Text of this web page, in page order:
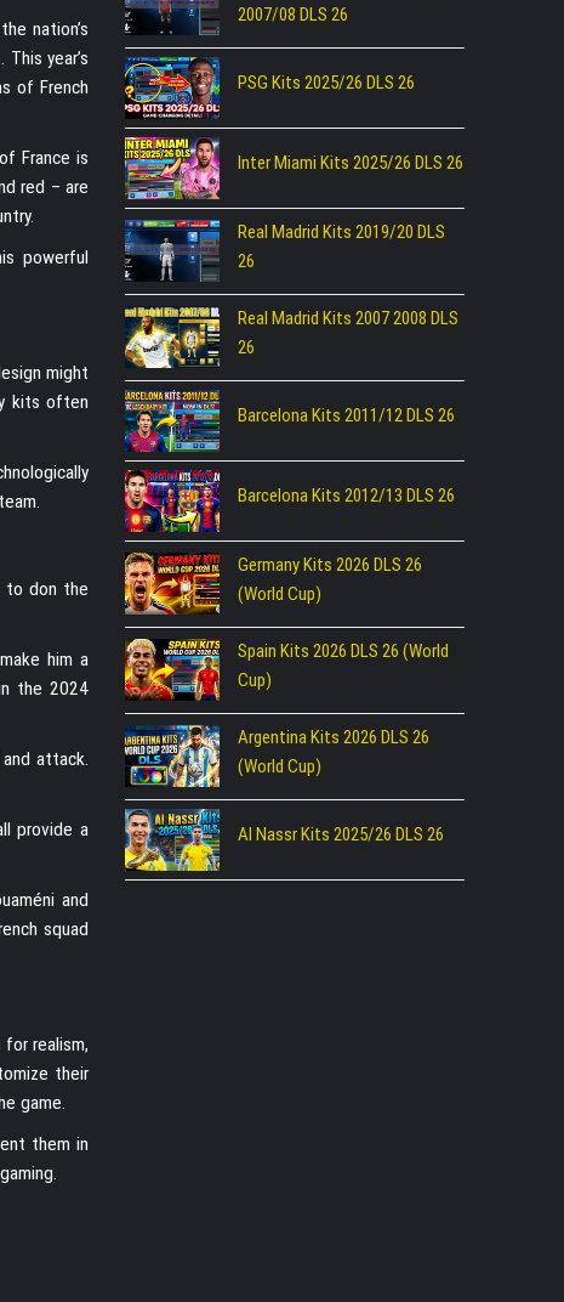
nation’s
year’s
of French
France is
red – are
powerful
might
kits often
to don the
him a
the 2024
attack.
provide a
and
squad
realism,
their
game.
them in
2007/08 DLS 26
PSG Kits 2025/26 DLS 26
Inter Miami Kits 2025/26 DLS 26
Real Madrid Kits 2019/20 DLS
26
Real Madrid Kits 2007 2008 DLS
26
Barcelona Kits 2011/12 DLS 26
Barcelona Kits 2012/13 DLS 26
Germany Kits 2026 DLS 26
(World Cup)
Spain Kits 2026 DLS 26 (World
Cup)
Argentina Kits 2026 DLS 26
(World Cup)
Al Nassr Kits 2025/26 DLS 26